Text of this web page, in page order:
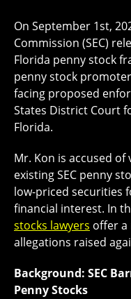
On September 1st,
Commission (SEC)
Florida penny stock
penny stock
facing proposed
States District Court
Florida.
Mr. Kon is accused
existing SEC penny
low-priced securities
financial interest. In
stocks lawyers offer a
allegations raised
Background: SEC
Penny Stocks